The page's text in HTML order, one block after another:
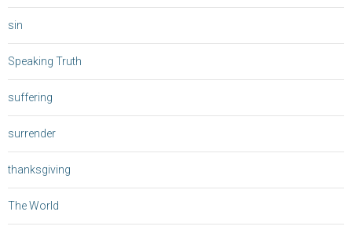
sin
Speaking Truth
suffering
surrender
thanksgiving
The World